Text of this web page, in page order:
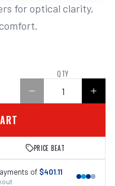
for optical clarity,
QTY
PRICE BEAT
of $401.11